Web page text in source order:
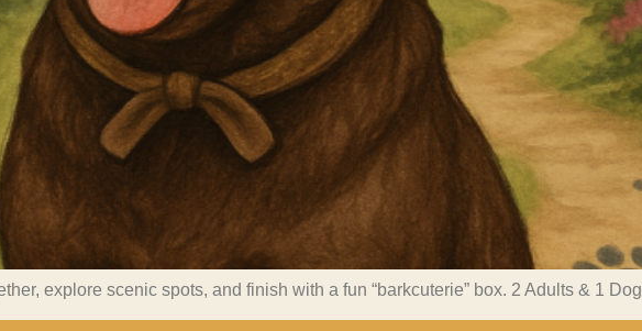
explore scenic spots, and finish with a fun “barkcuterie” box. 2 Adults & 1 Dog